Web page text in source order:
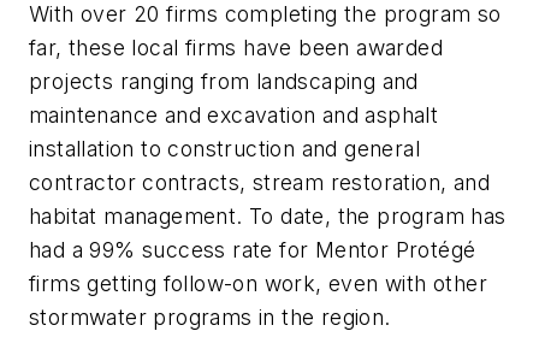
With over 20 firms completing the program so
far, these local firms have been awarded
projects ranging from landscaping and
maintenance and excavation and asphalt
installation to construction and general
contractor contracts, stream restoration, and
habitat management. To date, the program has
had a 99% success rate for Mentor Protégé
firms getting follow-on work, even with other
stormwater programs in the region.